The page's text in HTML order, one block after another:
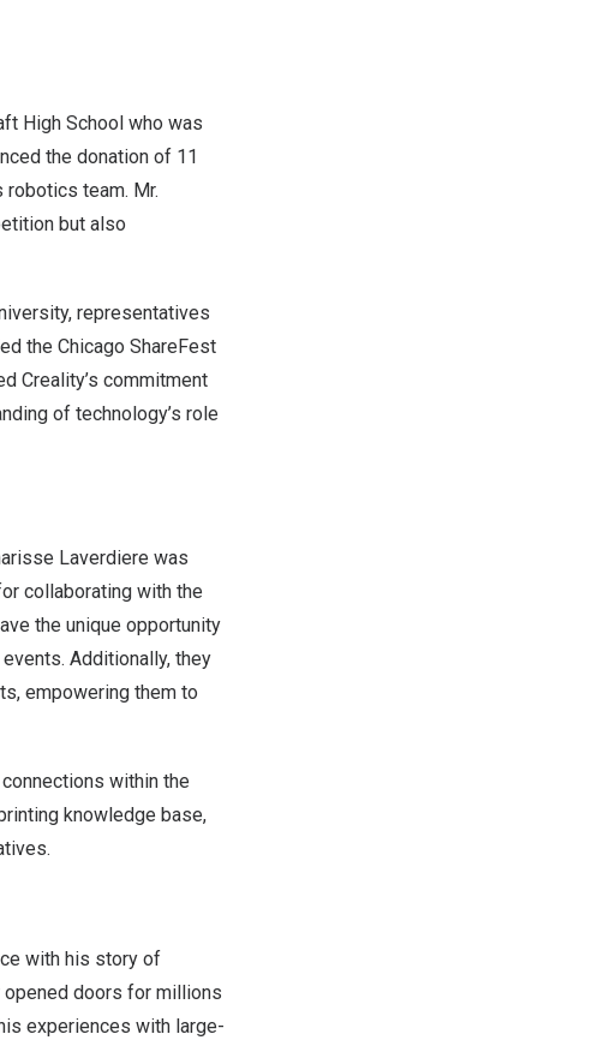
High School who was
the donation of 11
robotics team. Mr.
but also
, representatives
the Chicago ShareFest
Creality’s commitment
of technology’s role
Laverdiere was
collaborating with the
the unique opportunity
Additionally, they
empowering them to
within the
knowledge base,
with his story of
opened doors for millions
experiences with large-